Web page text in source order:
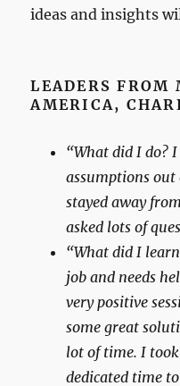
ideas and insights
LEADERS FROM
AMERICA,
“What did I do?
assumptions out
stayed away
asked lots of
“What did I
job and needs
very positive
some great
lot of time. I
dedicated time